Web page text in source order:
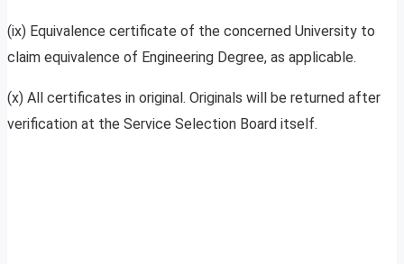
(ix) Equivalence certificate of the concerned University to
claim equivalence of Engineering Degree, as applicable.
(x) All certificates in original. Originals will be returned after
verification at the Service Selection Board itself.